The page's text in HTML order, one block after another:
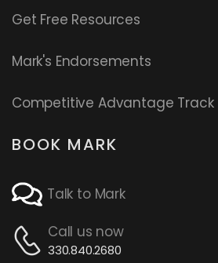
Get Free Resources
Mark's Endorsements
Competitive Advantage Track
BOOK MARK
Talk to Mark
Call us now
330.840.2680